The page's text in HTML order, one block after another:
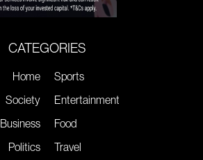
CATEGORIES
Home
Society
Business
Politics
Sports
Entertainment
Food
Travel